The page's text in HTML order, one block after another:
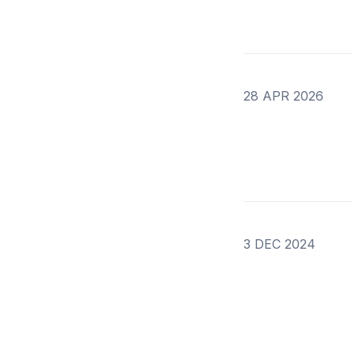
28 APR 2026
3 DEC 2024